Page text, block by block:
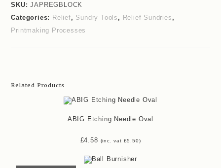
SKU:JAPREGBLOCK
Categories: Relief, Sundry Tools , Relief Sundries ,
Printmaking Processes
Related Products
ABIG Etching Needle Oval
£4.58 (inc. vat £5.50)